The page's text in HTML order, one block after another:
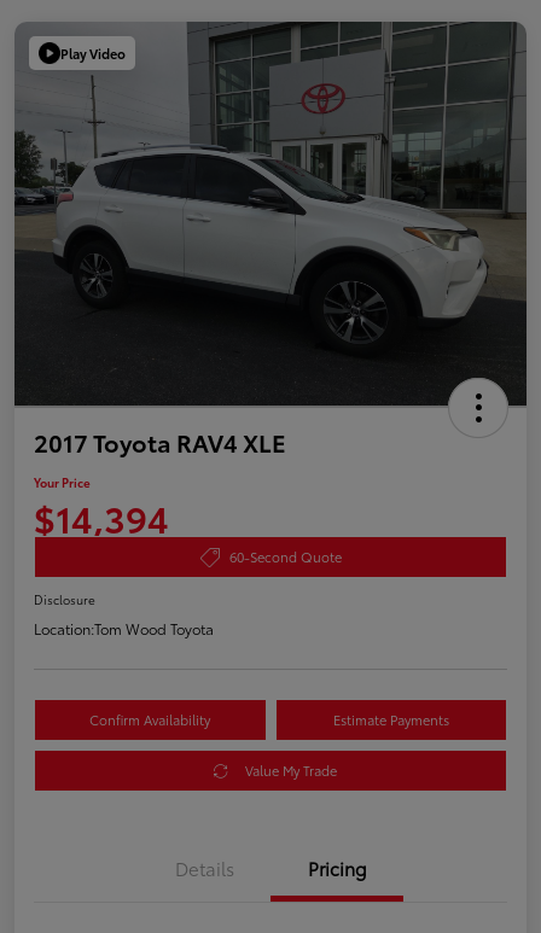
Play Video
2017 Toyota RAV4 XLE
Your Price
$14,394
60-Second Quote
Disclosure
Location:Tom Wood Toyota
Confirm Availability Estimate Payments
Value My Trade
Details Pricing